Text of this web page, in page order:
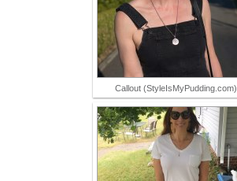
Callout (StyleIsMyPudding.com)